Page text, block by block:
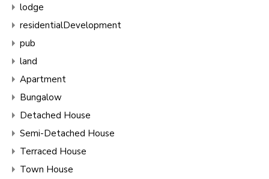
lodge
residentialDevelopment
pub
land
Apartment
Bungalow
Detached House
Semi-Detached House
Terraced House
Town House